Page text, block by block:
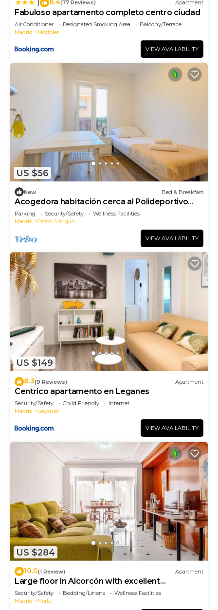
8.4(77 Reviews) Apartment
Fabuloso apartamento completo centro ciudad
Air Conditioner Designated Smoking Area
Balcony/Terrace
Madrid
Mostoles
VIEW AVAILABILITY
US $56
New Bed & Breakfast
Acogedora habitación cerca al Polideportivo
Los Cantos en Alcorcón SAP35D
Parking Security/Safety
Wellness Facilities
Madrid
Casco Antiguo
VIEW AVAILABILITY
US $149
8.3(9 Reviews) Apartment
Centrico apartamento en Leganes
Security/Safety Child Friendly
Internet
Madrid
Leganes
VIEW AVAILABILITY
US $284
10.0(1 Review) Apartment
Large floor in Alcorcón with excellent
connection to Madrid
Security/Safety Bedding/Linens
Wellness Facilities
Madrid
Norte